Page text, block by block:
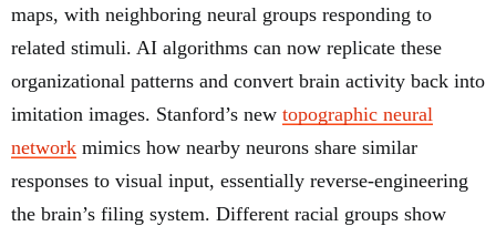
maps, with neighboring neural groups responding to
related stimuli. AI algorithms can now replicate these
organizational patterns and convert brain activity back into
imitation images. Stanford’s new topographic neural
network mimics how nearby neurons share similar
responses to visual input, essentially reverse-engineering
the brain’s filing system. Different racial groups show